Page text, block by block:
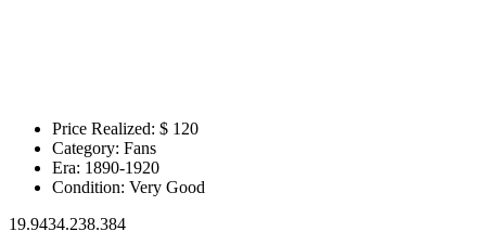
Price Realized: $ 120
Category: Fans
Era: 1890-1920
Condition: Very Good
19.9434.238.384